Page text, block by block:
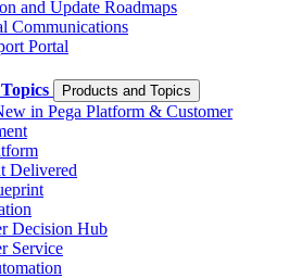
and Update Roadmaps
Communications
Portal
Products and Topics
in Pega Platform & Customer
Delivered
Decision Hub
Service